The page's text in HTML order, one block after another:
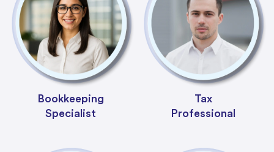
Bookkeeping
Specialist
Tax
Professional